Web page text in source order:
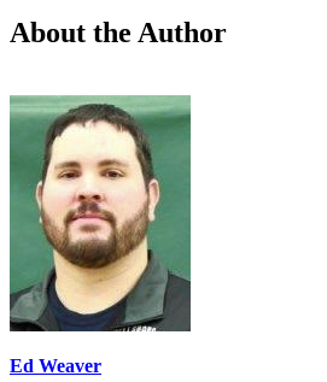
About the Author
Ed Weaver